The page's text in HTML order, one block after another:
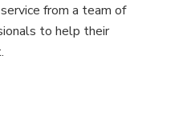
from a team of
to help their